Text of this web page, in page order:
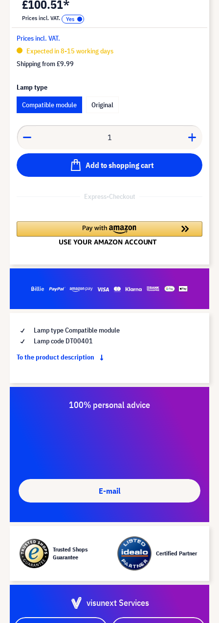
£100.51*
Prices incl. VAT.
Prices incl. VAT.
Expected in 8-15 working days
Shipping from£9.99
Lamp type
Compatible module
Original
Add to shopping cart
Express-Checkout
Lamp type Compatible module
Lamp code DT00401
To the product description
100% personal advice
E-mail
Trusted Shops
Guarantee
Certified Partner
visunext Services